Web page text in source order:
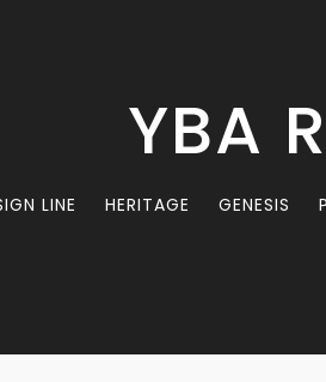
YBA
LINE HERITAGE GENESIS